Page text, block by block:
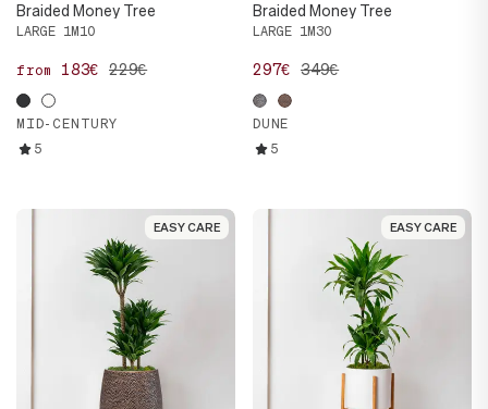
Braided Money Tree
LARGE 1M10
from 183€ 229€
MID-CENTURY
5
Braided Money Tree
LARGE 1M30
297€ 349€
DUNE
5
EASY CARE
EASY CARE EASY CARE
EASY CARE